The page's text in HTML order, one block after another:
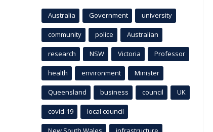
Australia Government university
community police Australian
research NSW Victoria Professor
health environment Minister
Queensland business council UK
covid-19 local council